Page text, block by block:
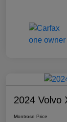
2024 Volvo
Montrose Price